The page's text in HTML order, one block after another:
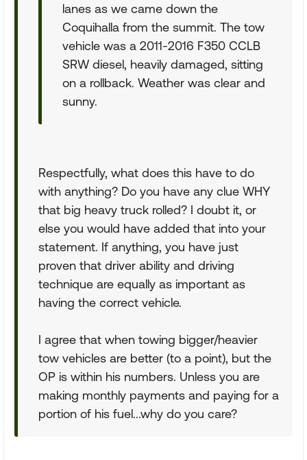
lanes as we came down the
Coquihalla from the summit. The tow
vehicle was a 2011-2016 F350 CCLB
SRW diesel, heavily damaged, sitting
on a rollback. Weather was clear and
sunny.
Respectfully, what does this have to do
with anything? Do you have any clue WHY
that big heavy truck rolled? I doubt it, or
else you would have added that into your
statement. If anything, you have just
proven that driver ability and driving
technique are equally as important as
having the correct vehicle.
I agree that when towing bigger/heavier
tow vehicles are better (to a point), but the
OP is within his numbers. Unless you are
making monthly payments and paying for a
portion of his fuel...why do you care?